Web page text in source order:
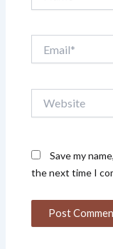
Save my
the next time I